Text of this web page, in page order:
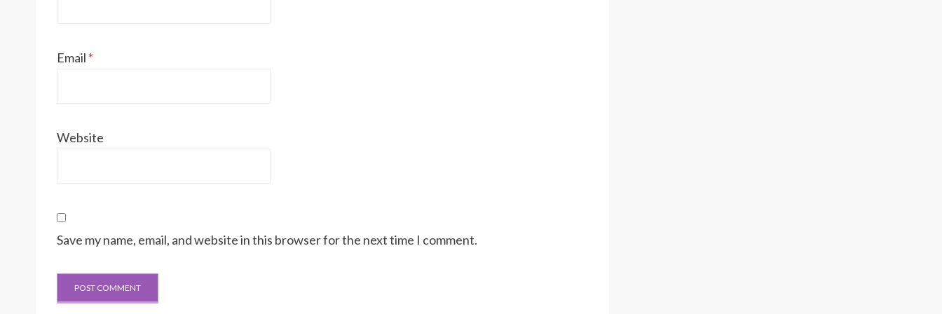
Email *
Website
Save my name, email, and website in this browser for the next time I comment.